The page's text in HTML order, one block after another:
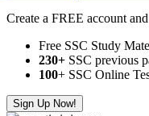
Create a FREE account
Free SSC Study
230+ SSC previous
100+ SSC Online
Sign Up Now!